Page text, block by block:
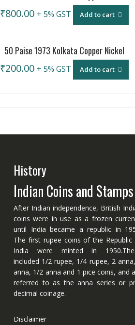
₹800.00 + 5% GST Add to cart
50 Paise 1973 Kolkata Copper Nickel
₹200.00 + 5% GST Add to cart
History
Indian Coins and Stamps
After Indian independence, British
coins were in use as a frozen
until India became a republic in
The first rupee coins of the
India were minted in
included 1/2 rupee, 1/4 rupee, 2
anna, 1/2 anna and 1 pice coins, and
referred to as the anna series or
decimal coinage.
Disclaimer